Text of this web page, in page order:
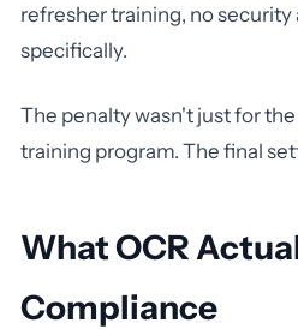
refresher training, no
specifically.
The penalty wasn't just for
training program. The final
What OCR
Compliance